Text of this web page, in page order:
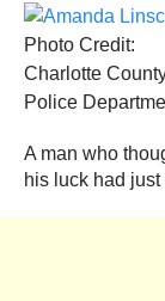
Photo Credit:
Charlotte
Police
A man who
his luck had just